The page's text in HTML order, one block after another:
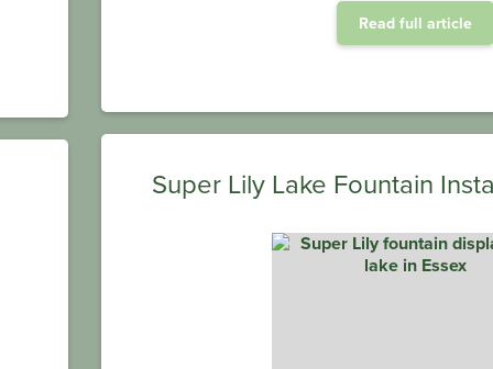
Read full article
Super Lily Lake Fountain